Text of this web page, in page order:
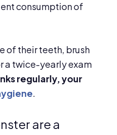
consumption of
of their teeth, brush
a twice-yearly exam
regularly, your
.
are a